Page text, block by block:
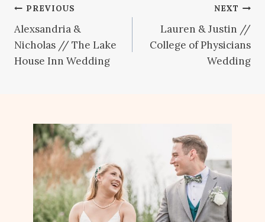
Post
navigation
PREVIOUS
Alexsandria &
Nicholas // The Lake
House Inn Wedding
NEXT
Lauren & Justin //
College of Physicians
Wedding